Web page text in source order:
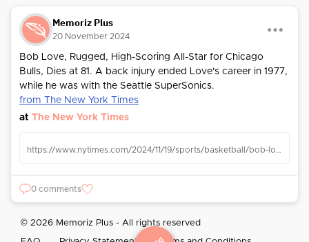
Memoriz Plus
20 November 2024
Bob Love, Rugged, High-Scoring All-Star for Chicago
Bulls, Dies at 81. A back injury ended Love's career in 1977,
while he was with the Seattle SuperSonics.
from The New York Times
at The New York Times
https://www.nytimes.com/2024/11/19/sports/basketball/bob-love-dead.html
0 comments
© 2026 Memoriz Plus - All rights reserved